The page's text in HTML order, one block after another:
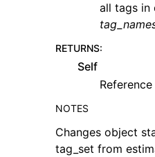
all tags in
RETURNS:
Self
NOTES
Changes object
tag_set from